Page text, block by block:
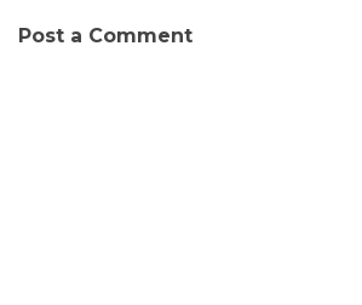
Post a Comment